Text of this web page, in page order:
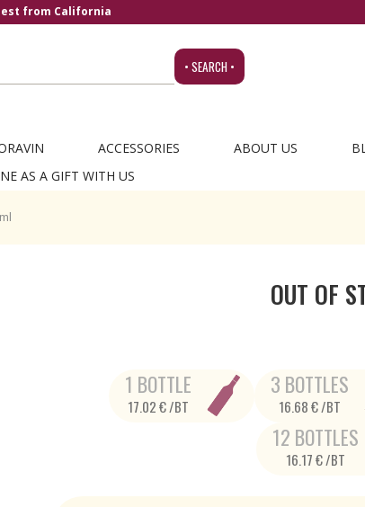
• SEARCH •
ACCESSORIES ABOUT US
AS A GIFT WITH US
OUT OF
1 BOTTLE
17.02 € /BT
3 BOTTLES
16.68 € /BT
12 BOTTLES
16.17 € /BT